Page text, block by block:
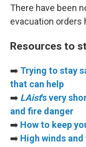
There have been
evacuation orders
Resources to
➡️ Trying to stay
that can help
➡️ LAist's very
and fire danger
➡️ How to keep
➡️ High winds